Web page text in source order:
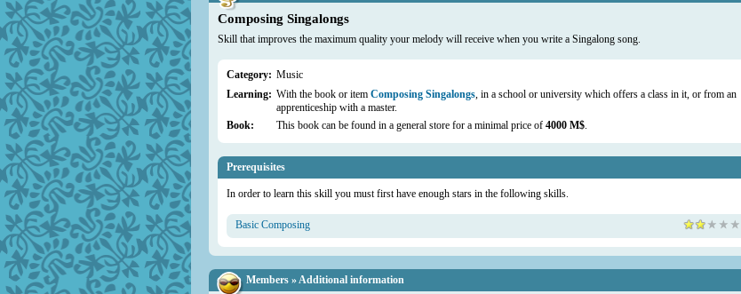
Composing Singalongs
Skill that improves the maximum quality your melody will receive when you write a Singalong song.
Category: Music
Learning: With the book or item Composing Singalongs, in a school or university which offers a class in it, or from an
apprenticeship with a master.
Book:
This book can be found in a general store for a minimal price of 4000 M$.
Prerequisites
In order to learn this skill you must first have enough stars in the following skills.
Basic Composing
Members » Additional information